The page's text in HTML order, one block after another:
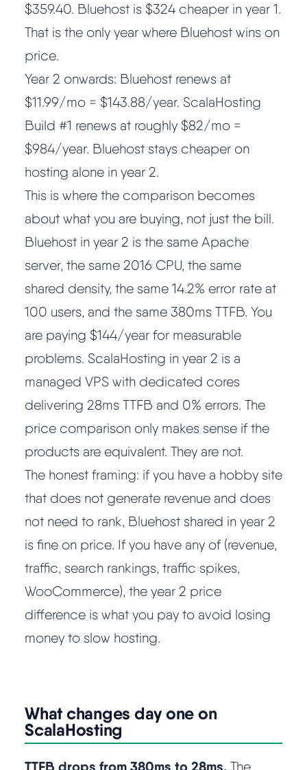
$359.40. Bluehost is $324 cheaper in year 1.
That is the only year where Bluehost wins on
price.
Year 2 onwards: Bluehost renews at
$11.99/mo = $143.88/year. ScalaHosting
Build #1 renews at roughly $82/mo =
$984/year. Bluehost stays cheaper on
hosting alone in year 2.
This is where the comparison becomes
about what you are buying, not just the bill.
Bluehost in year 2 is the same Apache
server, the same 2016 CPU, the same
shared density, the same 14.2% error rate at
100 users, and the same 380ms TTFB. You
are paying $144/year for measurable
problems. ScalaHosting in year 2 is a
managed VPS with dedicated cores
delivering 28ms TTFB and 0% errors. The
price comparison only makes sense if the
products are equivalent. They are not.
The honest framing: if you have a hobby site
that does not generate revenue and does
not need to rank, Bluehost shared in year 2
is fine on price. If you have any of (revenue,
traffic, search rankings, traffic spikes,
WooCommerce), the year 2 price
difference is what you pay to avoid losing
money to slow hosting.
What changes day one on
ScalaHosting
TTFB drops from 380ms to 28ms. The